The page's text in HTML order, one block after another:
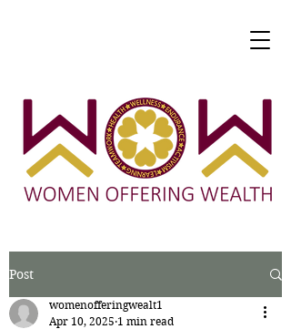
Post
womenofferingwealt1
Apr 10, 2025 1 min read